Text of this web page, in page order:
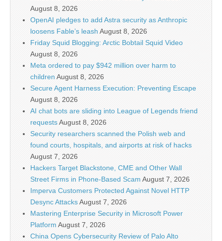
August 8, 2026
OpenAI pledges to add Astra security as Anthropic
loosens Fable’s leash August 8, 2026
Friday Squid Blogging: Arctic Bobtail Squid Video
August 8, 2026
Meta ordered to pay $942 million over harm to
children August 8, 2026
Secure Agent Harness Execution: Preventing Escape
August 8, 2026
AI chat bots are sliding into League of Legends friend
requestsAugust 8, 2026
Security researchers scanned the Polish web and
found courts, hospitals, and airports at risk of hacks
August 7, 2026
Hackers Target Blackstone, CME and Other Wall
Street Firms in Phone-Based Scam August 7, 2026
Imperva Customers Protected Against Novel HTTP
Desync AttacksAugust 7, 2026
Mastering Enterprise Security in Microsoft Power
Platform August 7, 2026
China Opens Cybersecurity Review of Palo Alto